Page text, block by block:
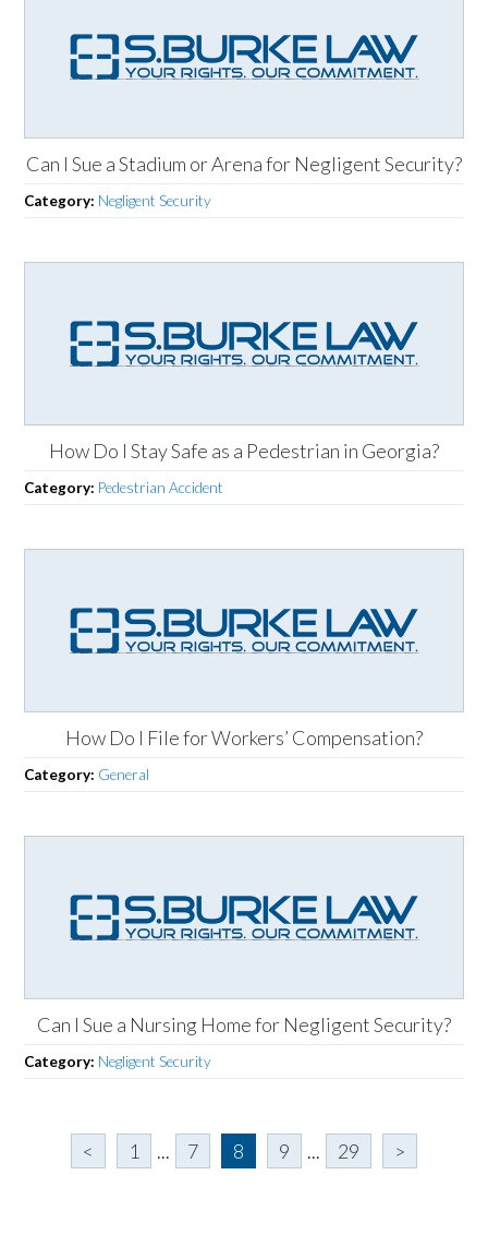
Can I Sue a Stadium or Arena for Negligent Security?
Category: Negligent Security
How Do I Stay Safe as a Pedestrian in Georgia?
Category: Pedestrian Accident
How Do I File for Workers’ Compensation?
Category: General
Can I Sue a Nursing Home for Negligent Security?
Category: Negligent Security
< 1 ... 7 8 9 ... 29 >